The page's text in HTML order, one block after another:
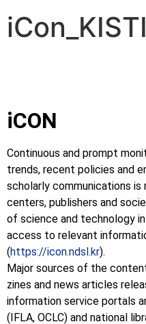
iCon_KISTI
iCON
Continuous and prompt
trends, recent policies and
scholarly communications
centers, publishers and
of science and technology
access to relevant
(https://icon.ndsl.kr).
Major sources of the
zines and news articles
information service portals
(IFLA, OCLC) and national